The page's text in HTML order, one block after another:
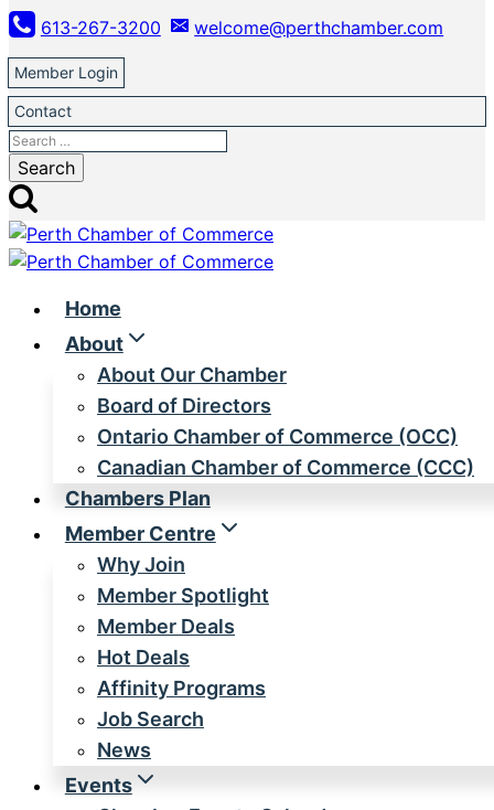
Skip
to
content
613-267-3200 welcome@perthchamber.com
Member Login
Contact
Search
for:
Home
About
About Our Chamber
Board of Directors
Ontario Chamber of Commerce (OCC)
Canadian Chamber of Commerce (CCC)
Chambers Plan
Member Centre
Why Join
Member Spotlight
Member Deals
Hot Deals
Affinity Programs
Job Search
News
Events